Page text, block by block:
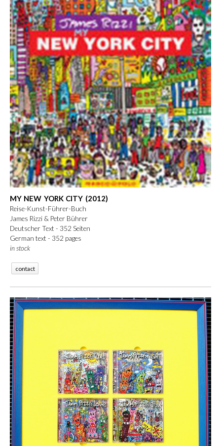
MY NEW YORK CITY (2012)
Reise-Kunst-Führer-Buch
James Rizzi & Peter Bührer
Deutscher Text - 352 Seiten
German text - 352 pages
in stock
contact